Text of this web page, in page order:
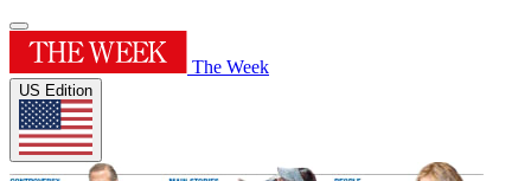
The Week
US Edition